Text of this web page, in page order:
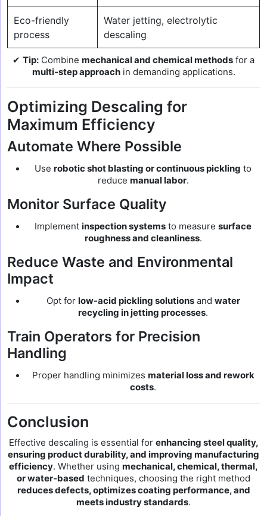
Eco-friendly
process
Water jetting, electrolytic
descaling
✔ Tip: Combine mechanical and chemical methods for a
multi-step approachin demanding applications.
Optimizing Descaling for
Maximum Efficiency
Automate Where Possible
Use robotic shot blasting or continuous pickling to
reduce manual labor.
Monitor Surface Quality
Implement inspection systems to measure surface
roughness and cleanliness.
Reduce Waste and Environmental
Impact
Opt for low-acid pickling solutionsand water
recycling in jetting processes.
Train Operators for Precision
Handling
Proper handling minimizes material loss and rework
costs.
Conclusion
Effective descaling is essential for enhancing steel quality,
ensuring product durability, and improving manufacturing
efficiency. Whether using mechanical, chemical, thermal,
or water-based techniques, choosing the right method
reduces defects, optimizes coating performance, and
meets industry standards.